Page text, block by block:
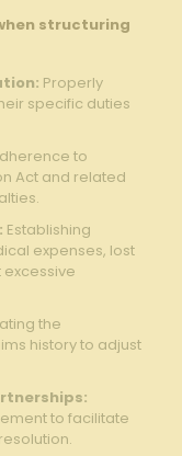
structuring
Properly​
specific duties
to
Act and related
Establishing
expenses, lost
the
⁢history to adjust
to⁤ facilitate